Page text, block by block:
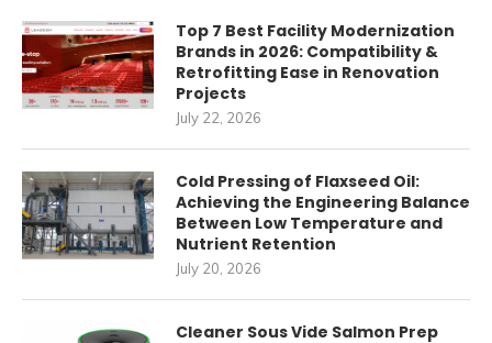
Top 7 Best Facility Modernization
Brands in 2026: Compatibility &
Retrofitting Ease in Renovation
Projects
July 22, 2026
Cold Pressing of Flaxseed Oil:
Achieving the Engineering Balance
Between Low Temperature and
Nutrient Retention
July 20, 2026
Cleaner Sous Vide Salmon Prep